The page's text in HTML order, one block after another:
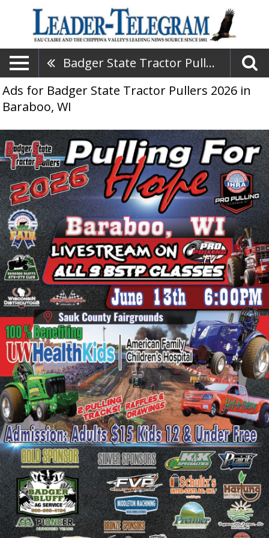
Badger State Tractor Pullers 2026
Ads for Badger State Tractor Pullers 2026 in
Baraboo, WI